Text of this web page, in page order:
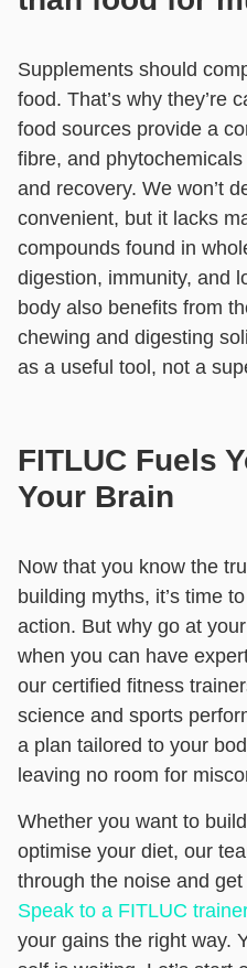
Supplements should
food. That’s why they’re
food sources provide a
fibre, and
and recovery. We won’t
convenient, but it lacks
compounds found in
digestion, immunity, and
body also benefits from
chewing and digesting
as a useful tool, not a
FITLUC Fuels
Your Brain
Now that you know the
building myths, it’s time
action. But why go at
when you can have
our certified fitness
science and sports
a plan tailored to your
leaving no room for
Whether you want to
optimise your diet, our
through the noise and
Speak to a FITLUC
your gains the right way.